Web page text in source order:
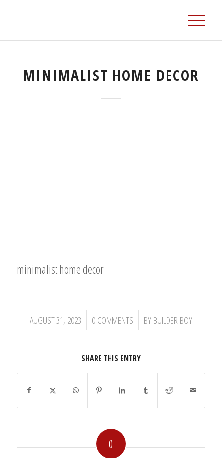
MINIMALIST HOME DECOR
minimalist home decor
AUGUST 31, 2023
/ 0 COMMENTS
/ BY BUILDER BOY
SHARE THIS ENTRY
0